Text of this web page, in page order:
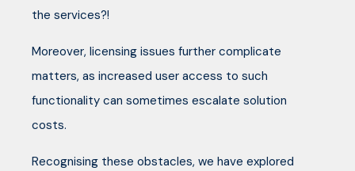
the services?!
Moreover, licensing issues further complicate
matters, as increased user access to such
functionality can sometimes escalate solution
costs.
Recognising these obstacles, we have explored